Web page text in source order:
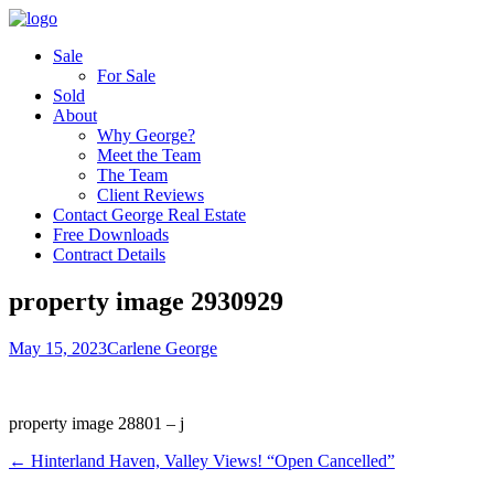
Sale
For Sale
Sold
About
Why George?
Meet the Team
The Team
Client Reviews
Contact George Real Estate
Free Downloads
Contract Details
property image 2930929
May 15, 2023Carlene George
property image 28801 – j
← Hinterland Haven, Valley Views! “Open Cancelled”